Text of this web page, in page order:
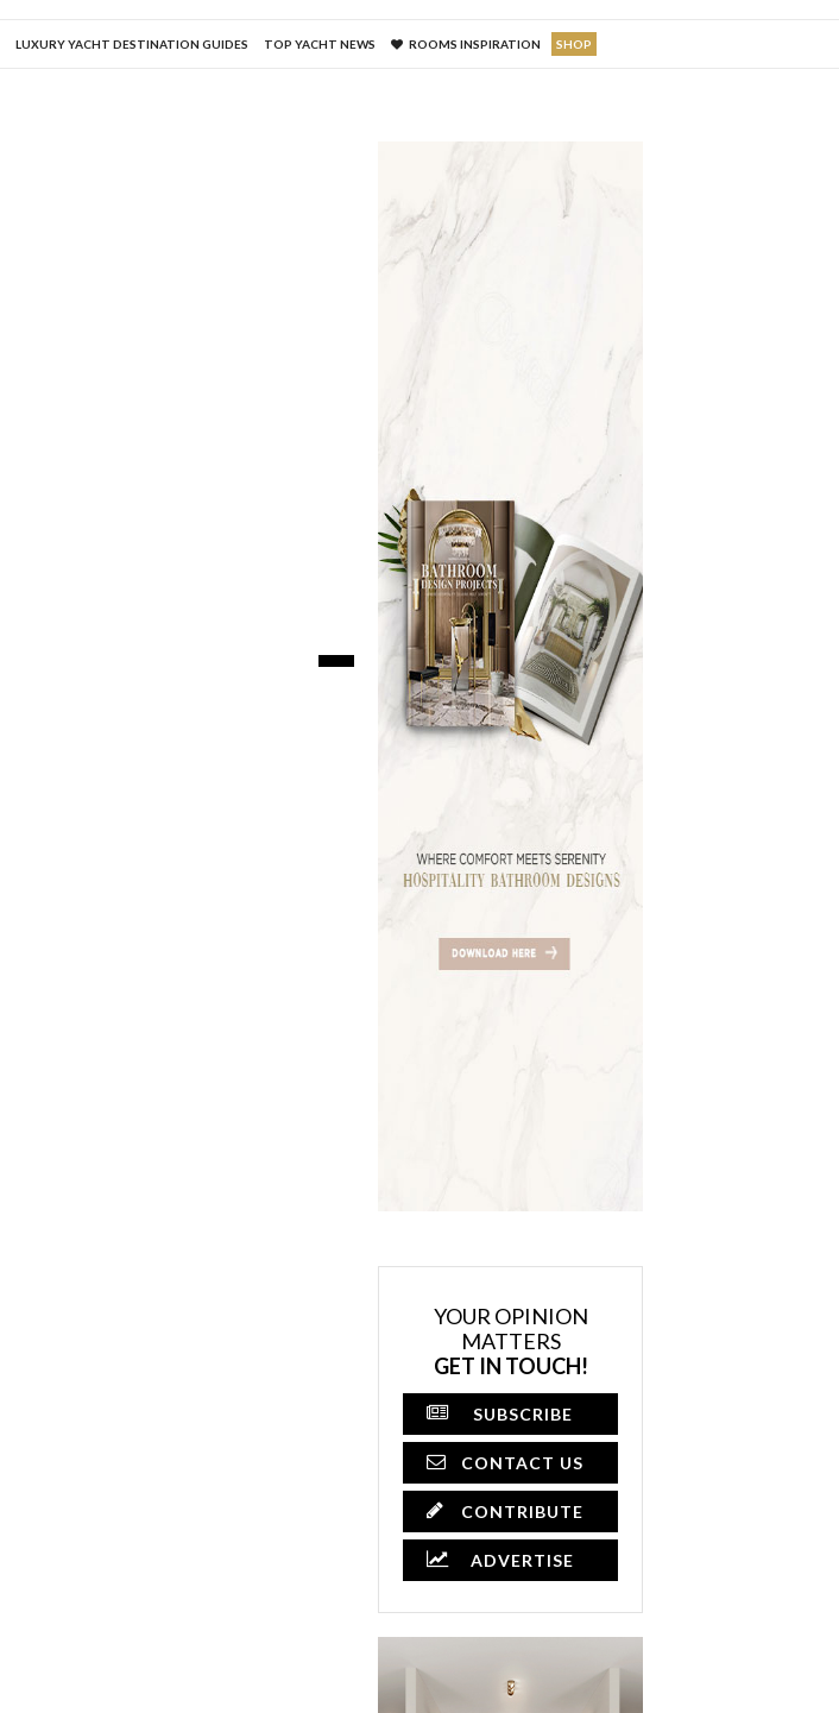
LUXURY YACHT DESTINATION GUIDES TOP YACHT NEWS ROOMS INSPIRATION SHOP
YOUR OPINION
MATTERS
GET IN TOUCH!
SUBSCRIBE
CONTACT US
CONTRIBUTE
ADVERTISE